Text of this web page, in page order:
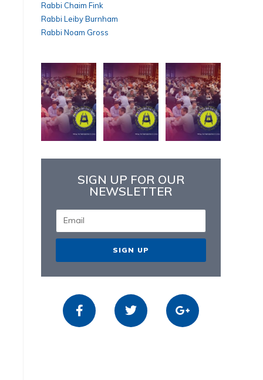
Rabbi Chaim Fink
Rabbi Leiby Burnham
Rabbi Noam Gross
SIGN UP FOR OUR
NEWSLETTER
SIGN UP